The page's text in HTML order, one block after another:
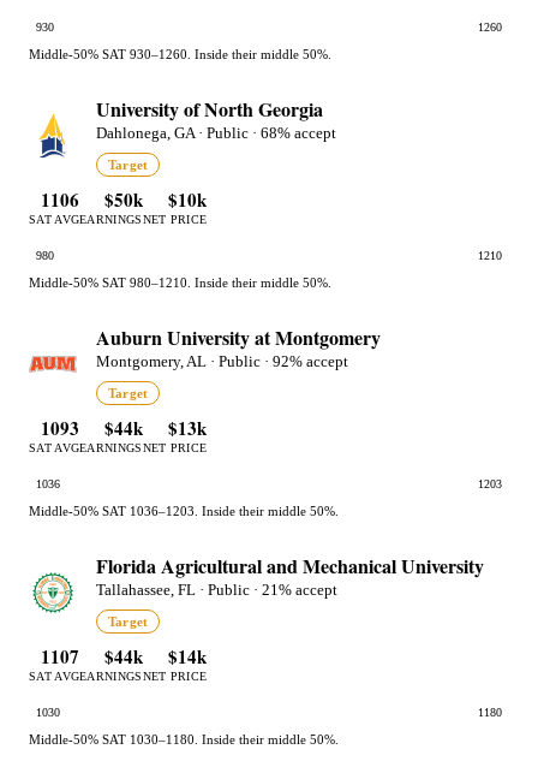
930 1260
Middle-50% SAT 930–1260. Inside their middle 50%.
University of North Georgia
Dahlonega, GA · Public · 68% accept
Target
1106
SAT AVG
$50k
EARNINGS
$10k
NET PRICE
980 1210
Middle-50% SAT 980–1210. Inside their middle 50%.
Auburn University at Montgomery
Montgomery, AL · Public · 92% accept
Target
1093
SAT AVG
$44k
EARNINGS
$13k
NET PRICE
1036 1203
Middle-50% SAT 1036–1203. Inside their middle 50%.
Florida Agricultural and Mechanical University
Tallahassee, FL · Public · 21% accept
Target
1107
SAT AVG
$44k
EARNINGS
$14k
NET PRICE
1030 1180
Middle-50% SAT 1030–1180. Inside their middle 50%.